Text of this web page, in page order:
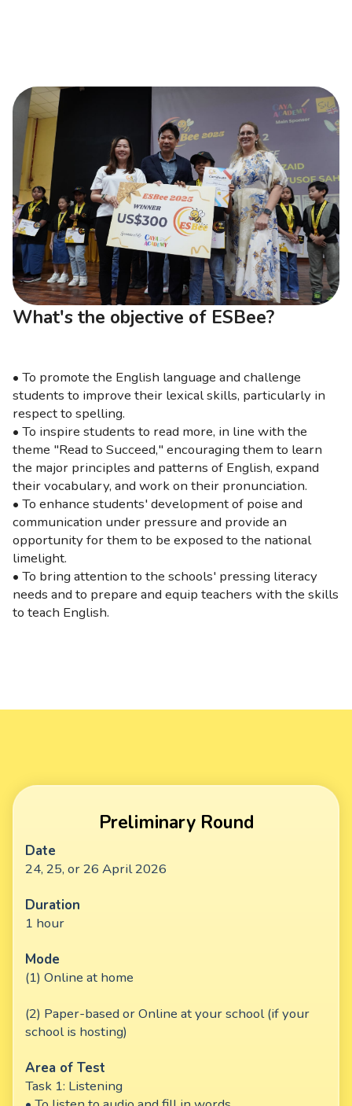
What's the objective of ESBee?
• To promote the English language and challenge
students to improve their lexical skills, particularly in
respect to spelling.
• To inspire students to read more, in line with the
theme "Read to Succeed," encouraging them to learn
the major principles and patterns of English, expand
their vocabulary, and work on their pronunciation.
• To enhance students' development of poise and
communication under pressure and provide an
opportunity for them to be exposed to the national
limelight.
• To bring attention to the schools' pressing literacy
needs and to prepare and equip teachers with the skills
to teach English.
Preliminary Round
Date
24, 25, or 26 April 2026
Duration
1 hour
Mode
(1) Online at home
(2) Paper-based or Online at your school (if your
school is hosting)
Area of Test
Task 1: Listening